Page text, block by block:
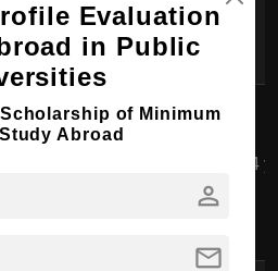
Financial
Economics
of
Entrepreneurship,
3 - 4
Evaluation
in Public
of Minimum
Abroad
person
mail